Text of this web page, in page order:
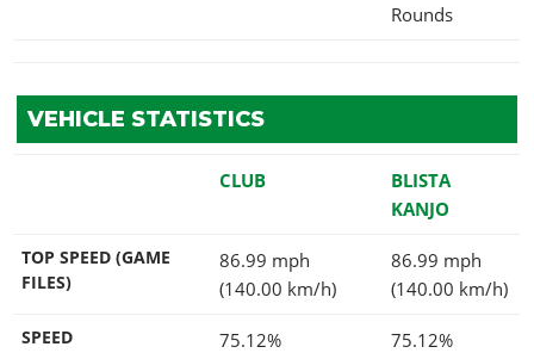
Rounds
VEHICLE STATISTICS
CLUB
BLISTA
KANJO
TOP SPEED (GAME
FILES)
86.99 mph
(140.00 km/h)
86.99 mph
(140.00 km/h)
SPEED 75.12% 75.12%